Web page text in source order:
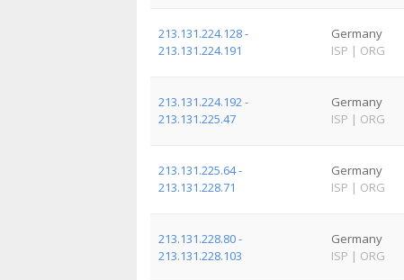
213.131.224.128 -
213.131.224.191
Germany
ISP | ORG
213.131.224.192 -
213.131.225.47
Germany
ISP | ORG
213.131.225.64 -
213.131.228.71
Germany
ISP | ORG
213.131.228.80 -
213.131.228.103
Germany
ISP | ORG